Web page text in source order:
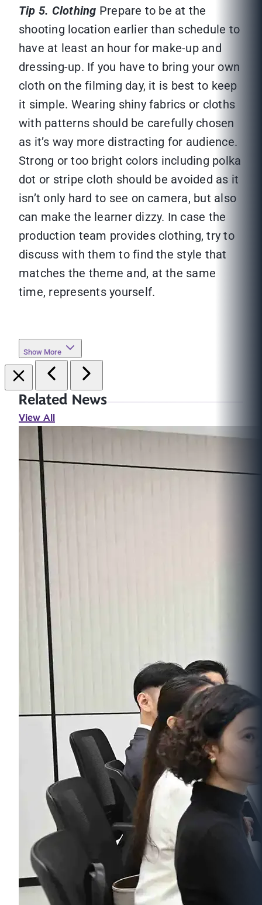
Tip 5. Clothing Prepare to be at the
shooting location earlier than schedule to
have at least an hour for make-up and
dressing-up. If you have to bring your own
cloth on the filming day, it is best to keep
it simple. Wearing shiny fabrics or cloths
with patterns should be carefully chosen
as it’s way more distracting for audience.
Strong or too bright colors including polka
dot or stripe cloth should be avoided as it
isn’t only hard to see on camera, but also
can make the learner dizzy. In case the
production team provides clothing, try to
discuss with them to find the style that
matches the theme and, at the same
time, represents yourself.
Show More
Related News
View All